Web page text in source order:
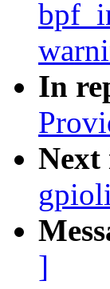
In
Next
]